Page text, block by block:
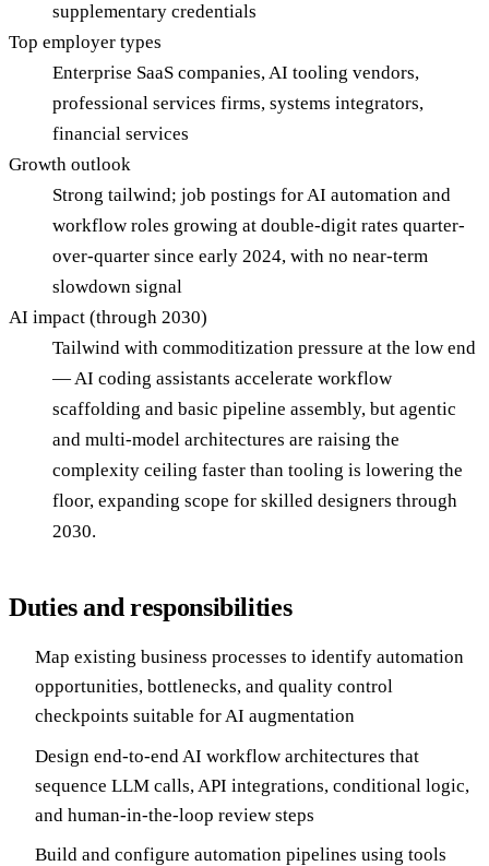
supplementary credentials
Top employer types
Enterprise SaaS companies, AI tooling vendors,
professional services firms, systems integrators,
financial services
Growth outlook
Strong tailwind; job postings for AI automation and
workflow roles growing at double-digit rates quarter-
over-quarter since early 2024, with no near-term
slowdown signal
AI impact (through 2030)
Tailwind with commoditization pressure at the low end
— AI coding assistants accelerate workflow
scaffolding and basic pipeline assembly, but agentic
and multi-model architectures are raising the
complexity ceiling faster than tooling is lowering the
floor, expanding scope for skilled designers through
2030.
Duties and responsibilities
Map existing business processes to identify automation
opportunities, bottlenecks, and quality control
checkpoints suitable for AI augmentation
Design end-to-end AI workflow architectures that
sequence LLM calls, API integrations, conditional logic,
and human-in-the-loop review steps
Build and configure automation pipelines using tools